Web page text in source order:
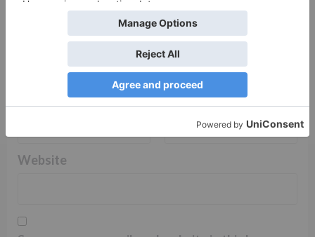
Email*
Website